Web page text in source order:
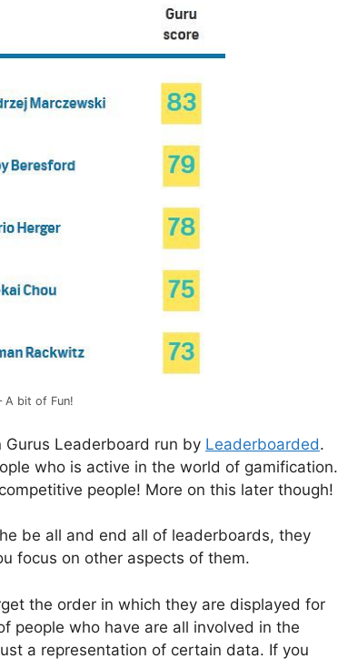
A bit of Fun!
Leaderboard run by Leaderboarded.
who is active in the world of gamification.
people! More on this later though!
be all and end all of leaderboards, they
focus on other aspects of them.
the order in which they are displayed for
people who have are all involved in the
a representation of certain data. If you